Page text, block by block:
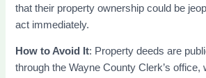
that their property ownership could be
act immediately.
How to Avoid It: Property deeds are
through the Wayne County Clerk’s office,